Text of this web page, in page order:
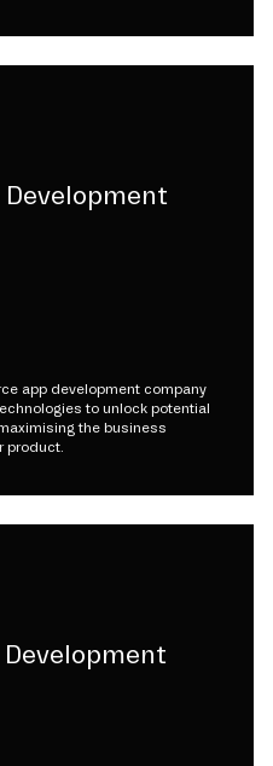
Development
app development company
to unlock potential
the business
product.